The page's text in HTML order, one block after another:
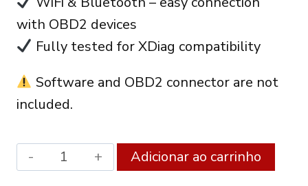
with OBD2 devices
Fully tested for XDiag compatibility
Software and OBD2 connector are not
included.
Android
XDiag
Adicionar ao carrinho